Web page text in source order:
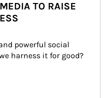
TO RAISE
powerful social
harness it for good?